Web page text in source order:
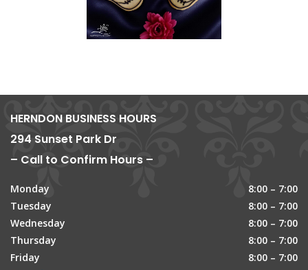
HERNDON BUSINESS HOURS
294 Sunset Park Dr
– Call to Confirm Hours –
Monday
8:00 – 7:00
Tuesday
8:00 – 7:00
Wednesday
8:00 – 7:00
Thursday
8:00 – 7:00
Friday
8:00 – 7:00